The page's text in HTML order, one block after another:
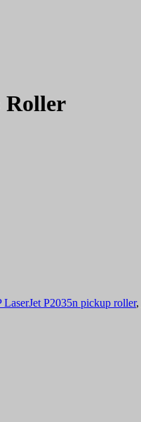
Roller
LaserJet P2035n pickup roller,